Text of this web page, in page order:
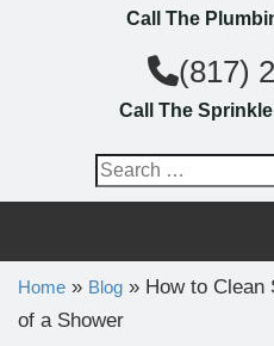
Call The
(817)
Call The
S
e
r
c
h
Home » Blog » How to Clean
of a Shower